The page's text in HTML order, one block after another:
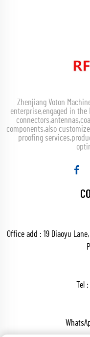
Zhenjiang Voton
enterprise,engaged in the
components,also
proofing
Office add : 19 Diaoyu
Tel :